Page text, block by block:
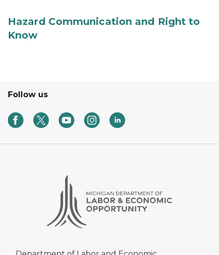
Hazard Communication and Right to
Know
Follow us